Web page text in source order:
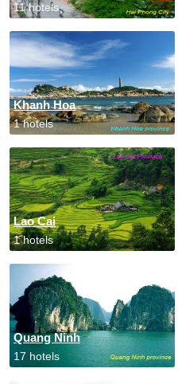
11 hotels
Khanh Hoa
1 hotels
Lao Cai
1 hotels
Quang Ninh
17 hotels